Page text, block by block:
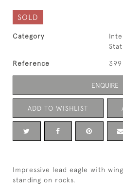
SOLD
Category
Reference 399
ENQUIRE
ADD TO WISHLIST
Impressive lead eagle with
standing on rocks.